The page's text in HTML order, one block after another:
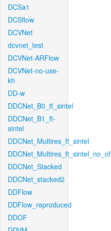
DCSa1
DCSflow
DCVNet
dcvnet_test
DCVNet-ARFlow
DCVNet-no-use-
kh
DD-w
DDCNet_B0_tf_sintel
DDCNet_B1_ft-
sintel
DDCNet_Multires_ft_sintel
DDCNet_Multires_ft_sintel_no_of
DDCNet_Stacked
DDCNet_stacked2
DDFlow
DDFlow_reproduced
DDOF